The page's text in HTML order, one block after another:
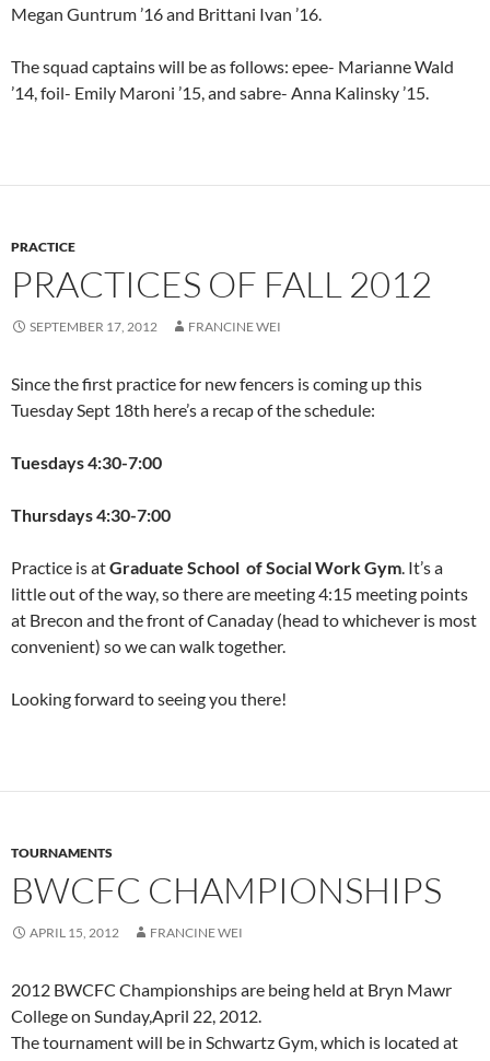
Megan Guntrum ’16 and Brittani Ivan ’16.
The squad captains will be as follows: epee- Marianne Wald
’14, foil- Emily Maroni ’15, and sabre- Anna Kalinsky ’15.
PRACTICE
PRACTICES OF FALL 2012
SEPTEMBER 17, 2012 FRANCINE WEI
Since the first practice for new fencers is coming up this
Tuesday Sept 18th here’s a recap of the schedule:
Tuesdays 4:30-7:00
Thursdays 4:30-7:00
Practice is atGraduate School of Social Work Gym. It’s a
little out of the way, so there are meeting 4:15 meeting points
at Brecon and the front of Canaday (head to whichever is most
convenient) so we can walk together.
Looking forward to seeing you there!
TOURNAMENTS
BWCFC CHAMPIONSHIPS
APRIL 15, 2012 FRANCINE WEI
2012 BWCFC Championships are being held at Bryn Mawr
College on Sunday,April 22, 2012.
The tournament will be in Schwartz Gym, which is located at